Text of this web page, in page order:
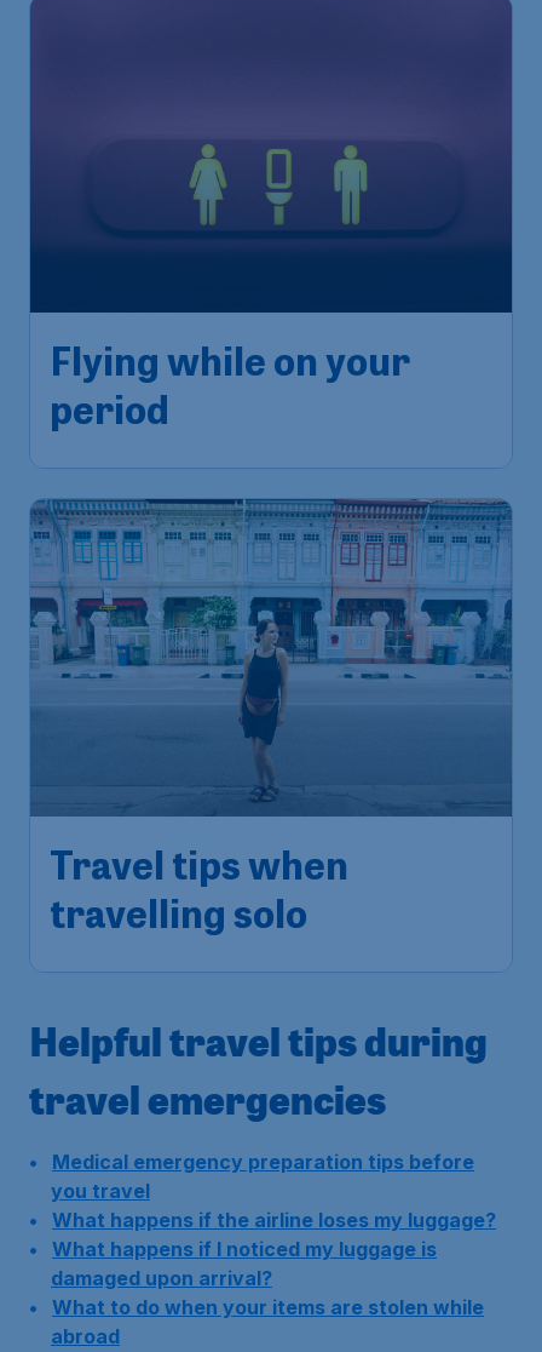
Flying while on your
period
Travel tips when
travelling solo
Helpful travel tips during
travel emergencies
Medical emergency preparation tips before
you travel
What happens if the airline loses my luggage?
What happens if I noticed my luggage is
damaged upon arrival?
What to do when your items are stolen while
abroad